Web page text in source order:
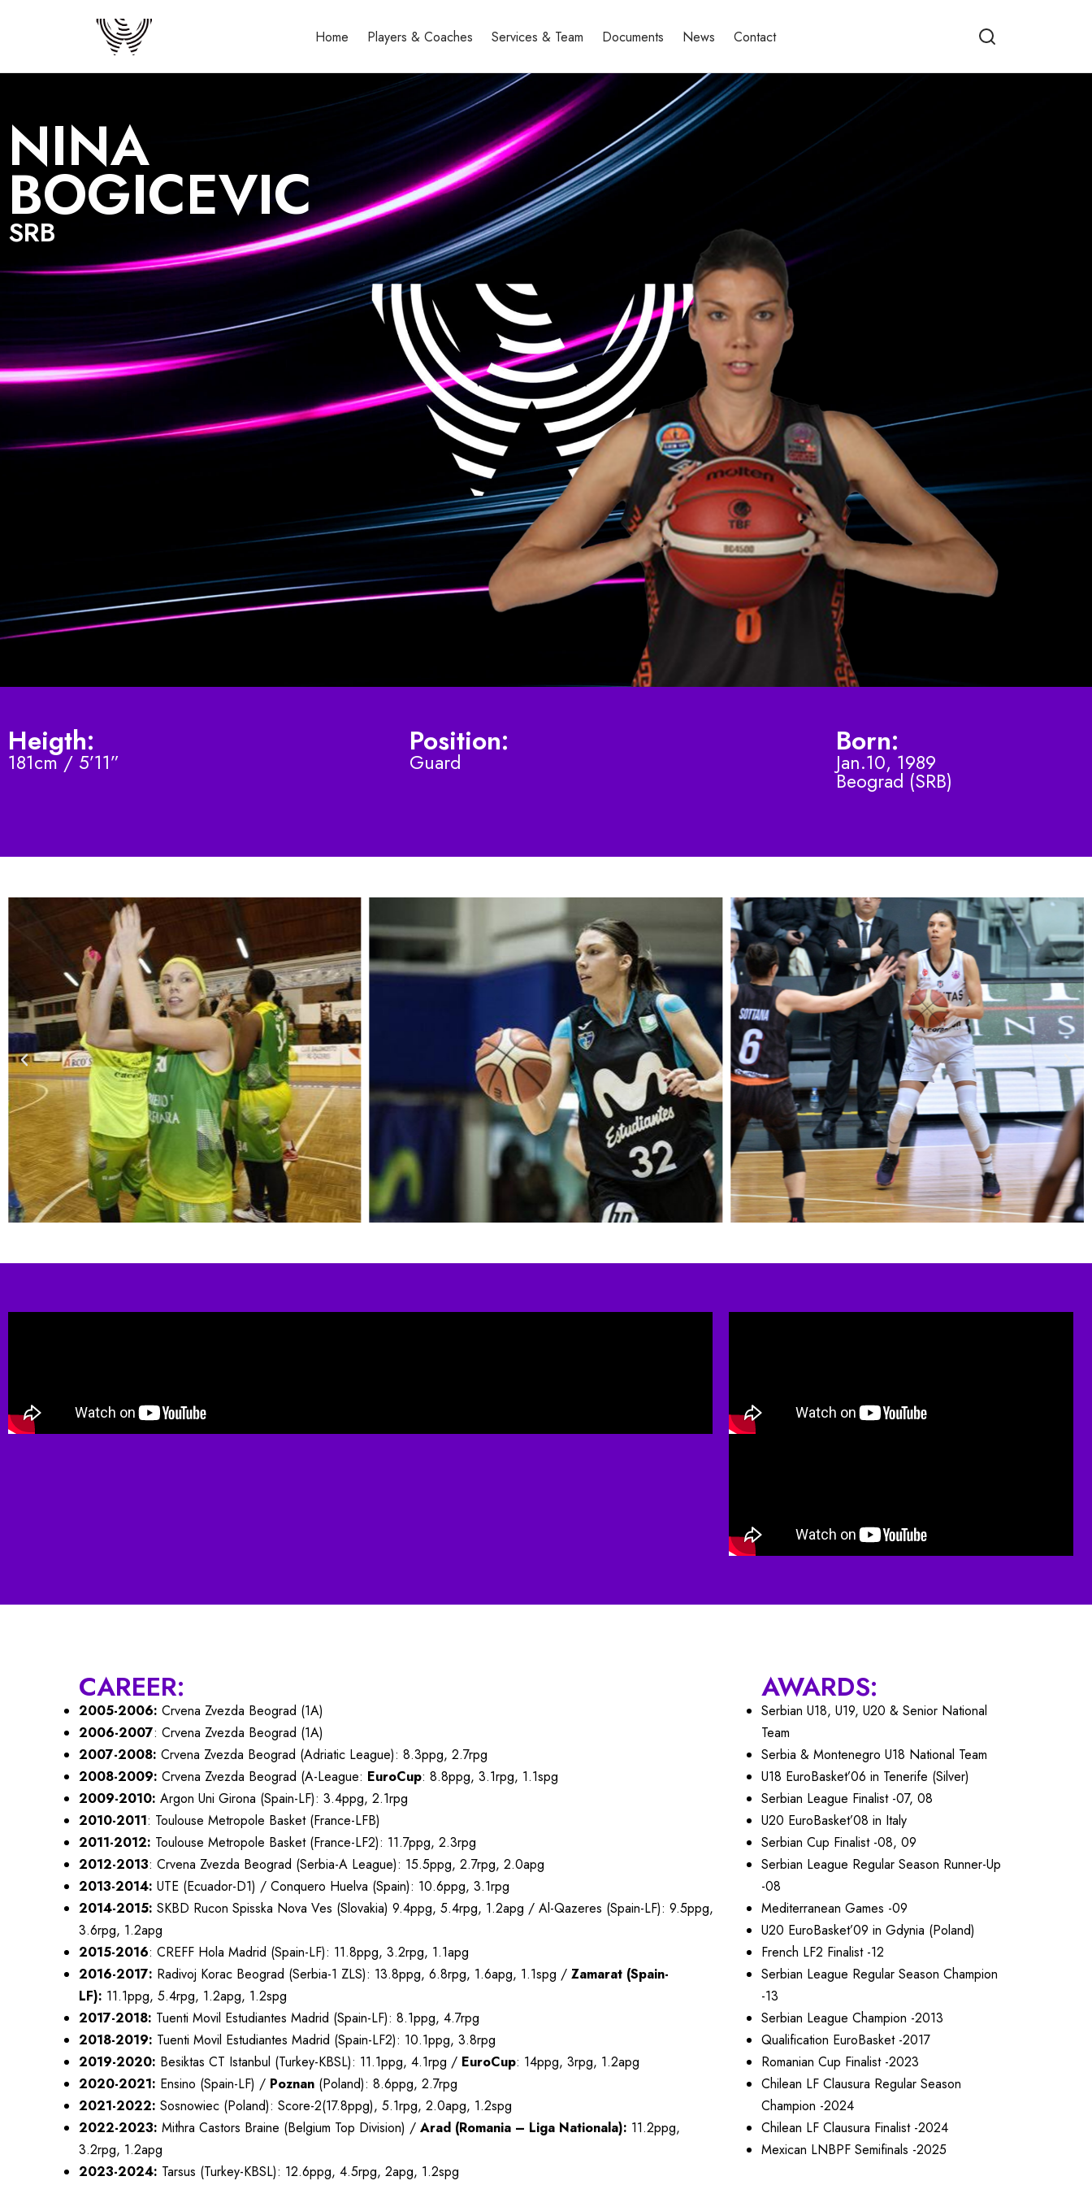
Home Players & Coaches Services & Team Documents News Contact
NINA
BOGICEVIC
SRB
Heigth:
181cm / 5’11”
Position:
Guard
Born:
Jan.10, 1989
Beograd (SRB)
CAREER:
2005-2006: Crvena Zvezda Beograd (1A)
2006-2007: Crvena Zvezda Beograd (1A)
2007-2008: Crvena Zvezda Beograd (Adriatic League): 8.3ppg, 2.7rpg
2008-2009: Crvena Zvezda Beograd (A-League: EuroCup: 8.8ppg, 3.1rpg, 1.1spg
2009-2010: Argon Uni Girona (Spain-LF): 3.4ppg, 2.1rpg
2010-2011: Toulouse Metropole Basket (France-LFB)
2011-2012: Toulouse Metropole Basket (France-LF2): 11.7ppg, 2.3rpg
2012-2013: Crvena Zvezda Beograd (Serbia-A League): 15.5ppg, 2.7rpg, 2.0apg
2013-2014: UTE (Ecuador-D1) / Conquero Huelva (Spain): 10.6ppg, 3.1rpg
2014-2015: SKBD Rucon Spisska Nova Ves (Slovakia) 9.4ppg, 5.4rpg, 1.2apg / Al-Qazeres (Spain-LF): 9.5ppg,
3.6rpg, 1.2apg
2015-2016: CREFF Hola Madrid (Spain-LF): 11.8ppg, 3.2rpg, 1.1apg
2016-2017: Radivoj Korac Beograd (Serbia-1 ZLS): 13.8ppg, 6.8rpg, 1.6apg, 1.1spg / Zamarat (Spain-
LF): 11.1ppg, 5.4rpg, 1.2apg, 1.2spg
2017-2018: Tuenti Movil Estudiantes Madrid (Spain-LF): 8.1ppg, 4.7rpg
2018-2019: Tuenti Movil Estudiantes Madrid (Spain-LF2): 10.1ppg, 3.8rpg
2019-2020: Besiktas CT Istanbul (Turkey-KBSL): 11.1ppg, 4.1rpg / EuroCup: 14ppg, 3rpg, 1.2apg
2020-2021: Ensino (Spain-LF) / Poznan (Poland): 8.6ppg, 2.7rpg
2021-2022: Sosnowiec (Poland): Score-2(17.8ppg), 5.1rpg, 2.0apg, 1.2spg
2022-2023: Mithra Castors Braine (Belgium Top Division) / Arad (Romania – Liga Nationala): 11.2ppg,
3.2rpg, 1.2apg
2023-2024: Tarsus (Turkey-KBSL): 12.6ppg, 4.5rpg, 2apg, 1.2spg
AWARDS:
Serbian U18, U19, U20 & Senior National
Team
Serbia & Montenegro U18 National Team
U18 EuroBasket’06 in Tenerife (Silver)
Serbian League Finalist -07, 08
U20 EuroBasket’08 in Italy
Serbian Cup Finalist -08, 09
Serbian League Regular Season Runner-Up
-08
Mediterranean Games -09
U20 EuroBasket’09 in Gdynia (Poland)
French LF2 Finalist -12
Serbian League Regular Season Champion
-13
Serbian League Champion -2013
Qualification EuroBasket -2017
Romanian Cup Finalist -2023
Chilean LF Clausura Regular Season
Champion -2024
Chilean LF Clausura Finalist -2024
Mexican LNBPF Semifinals -2025